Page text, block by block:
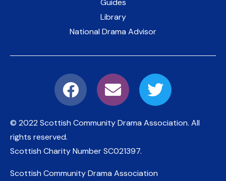
Library
National Drama Advisor
© 2022 Scottish Community Drama Association. All
rights reserved.
Scottish Charity NumberSC021397.
Scottish Community Drama Association